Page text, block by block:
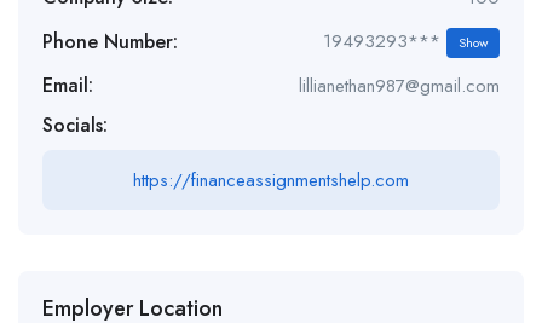
Phone Number: 19493293*** Show
Email: lillianethan987@gmail.com
Socials:
https://financeassignmentshelp.com
Employer Location